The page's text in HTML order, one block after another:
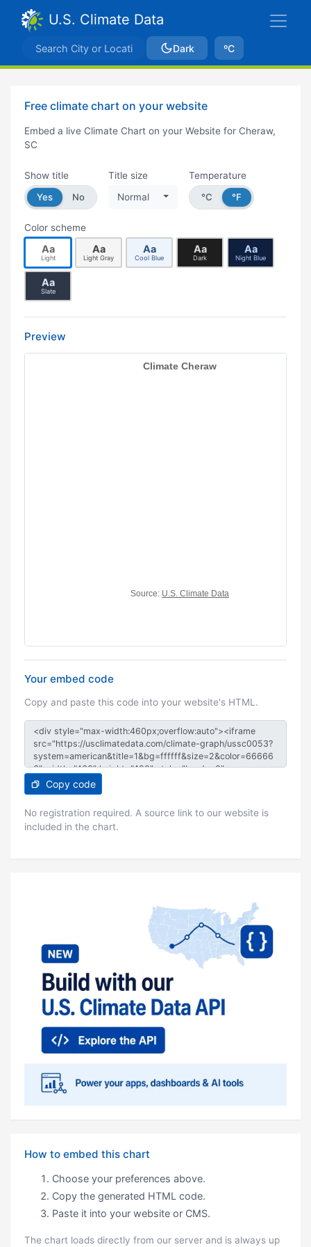
U.S. Climate Data
Dark ºC
Free climate chart on your website
Embed a live Climate Chart on your Website for Cheraw,
SC
Show title
Yes
No
Title size
Normal
Temperature
°C
°F
Color scheme
Aa
Light
Aa
Light Gray
Aa
Cool Blue
Aa
Dark
Aa
Night Blue
Aa
Slate
Preview
Your embed code
Copy and paste this code into your website's HTML.
Copy code
No registration required. A source link to our website is
included in the chart.
How to embed this chart
Choose your preferences above.
Copy the generated HTML code.
Paste it into your website or CMS.
The chart loads directly from our server and is always up